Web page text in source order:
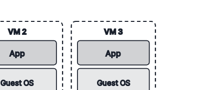
VM 2
App
Guest OS
VM 3
App
Guest OS